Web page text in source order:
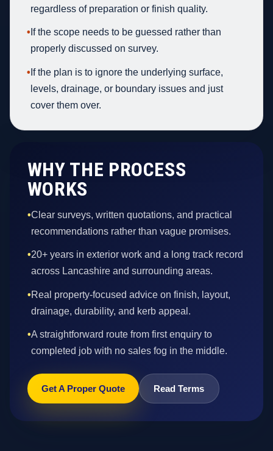
regardless of preparation or finish quality.
• If the scope needs to be guessed rather than
properly discussed on survey.
• If the plan is to ignore the underlying surface,
levels, drainage, or boundary issues and just
cover them over.
WHY THE PROCESS
WORKS
•Clear surveys, written quotations, and practical
recommendations rather than vague promises.
•20+ years in exterior work and a long track record
across Lancashire and surrounding areas.
•Real property-focused advice on finish, layout,
drainage, durability, and kerb appeal.
•A straightforward route from first enquiry to
completed job with no sales fog in the middle.
Get A Proper Quote Read Terms